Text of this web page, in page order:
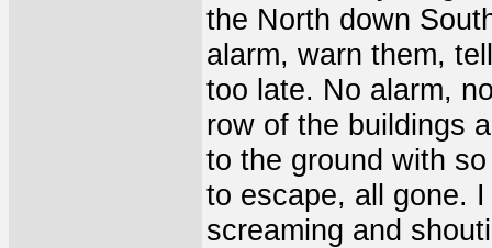
the North down
alarm, warn them,
too late. No alarm,
row of the buildings
to the ground with
to escape, all gone.
screaming and